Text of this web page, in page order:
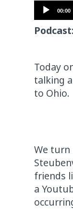
Audio
Player
00:00
Podcast:
Today
talking
to Ohio.
We
friends
a